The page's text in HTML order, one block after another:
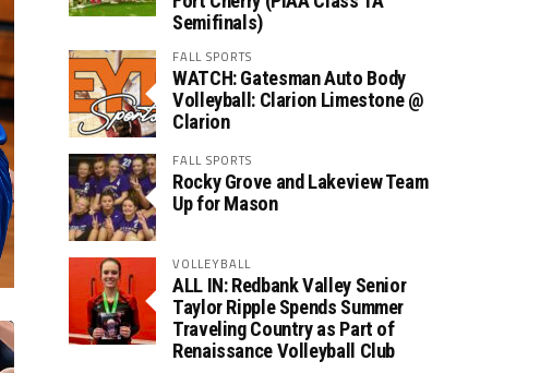
Semifinals)
FALL SPORTS
WATCH: Gatesman Auto Body
Volleyball: Clarion Limestone @
Clarion
FALL SPORTS
Rocky Grove and Lakeview Team
Up for Mason
VOLLEYBALL
ALL IN: Redbank Valley Senior
Taylor Ripple Spends Summer
Traveling Country as Part of
Renaissance Volleyball Club